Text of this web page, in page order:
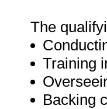
The
Training
Backing